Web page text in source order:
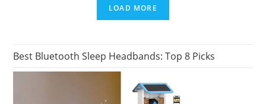
LOAD MORE
Best Bluetooth Sleep Headbands: Top 8 Picks